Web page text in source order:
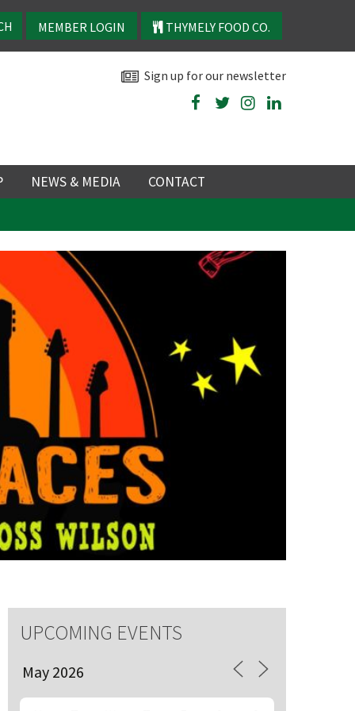
MEMBER LOGIN THYMELY FOOD CO.
Sign up for our newsletter
NEWS & MEDIA
CONTACT
UPCOMING EVENTS